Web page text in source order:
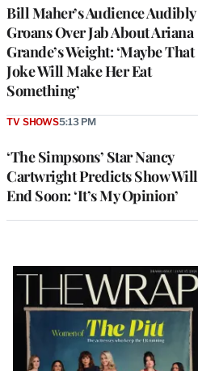
Bill Maher’s Audience Audibly
Groans Over Jab About Ariana
Grande’s Weight: ‘Maybe That
Joke Will Make Her Eat
Something’
‘The Simpsons’ Star Nancy
Cartwright Predicts Show Will
End Soon: ‘It’s My Opinion’
TV SHOWS5:13 PM
Latest
Magazine
Issue